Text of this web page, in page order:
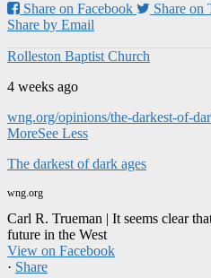
Share on Facebook
Share on
Share by Email
Rolleston Baptist Church
4 weeks ago
wng.org/opinions/the-darkest-of-
MoreSee Less
The darkest of dark ages
wng.org
Carl R. Trueman | It seems clear
future in the West
View on Facebook
· Share